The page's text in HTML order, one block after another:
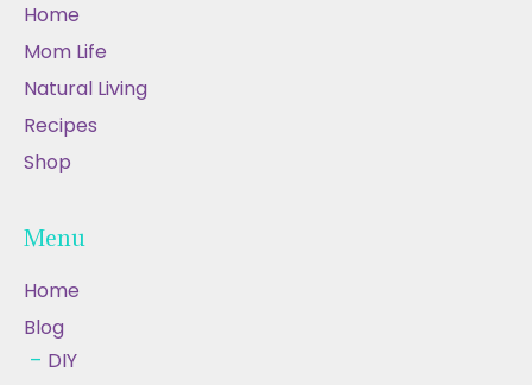
Home
Mom Life
Natural Living
Recipes
Shop
Menu
Home
Blog
DIY